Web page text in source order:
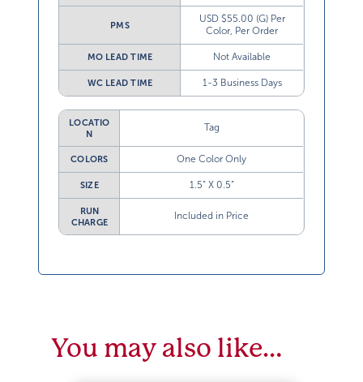
PMS
USD $55.00 (G) Per
Color, Per Order
MO LEAD TIME Not Available
WC LEAD TIME 1-3 Business Days
LOCATIO
N
Tag
COLORS One Color Only
SIZE 1.5” X 0.5”
RUN
CHARGE
Included in Price
You may also like…